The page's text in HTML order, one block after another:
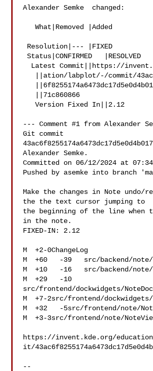
Alexander Semke  changed:
   What|Removed |Added
Status|CONFIRMED   |RESOLVED
   Version Fixed In||2.12
--- Comment #1 from Alexander
Git commit
Alexander Semke.
Committed on 06/12/2024 at
Pushed by asemke into branch
Make the changes in Note undo/
the the text cursor jumping to
the beginning of the line when
in the note.
FIXED-IN: 2.12
M  +2-0ChangeLog
M  +60   -39   src/backend/note/
M  +10   -16   src/backend/note/
M  +29   -10
src/frontend/dockwidgets/
M  +7-2src/frontend/dockwidgets/
M  +32   -5src/frontend/note/
M  +3-3src/frontend/note/
https://invent.kde.org/
it/
--